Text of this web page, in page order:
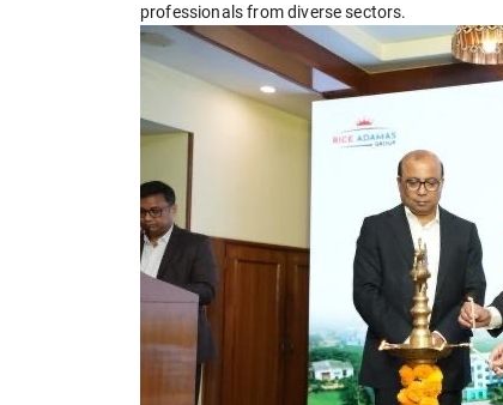
professionals from diverse sectors.